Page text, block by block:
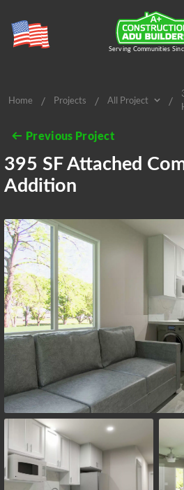
Serving Communities
Home / Projects / All Project
All Project
/
Previous Project
395 SF Attached
Addition